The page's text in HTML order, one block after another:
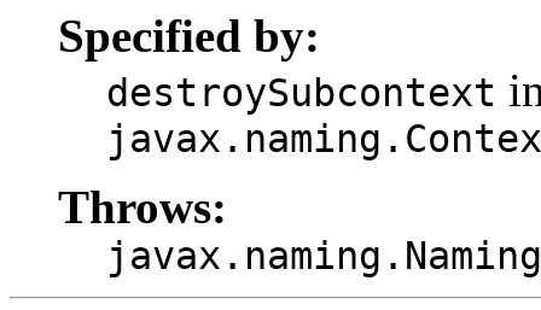
Specified by:
destroySubcontext
Throws: